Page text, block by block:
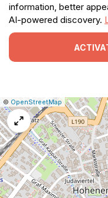
information, better
AI-powered discovery.
Leaflet
|© OpenStreetMap|Report
a
map
issue